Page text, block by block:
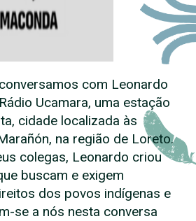
com Leonardo
Ucamara, uma estação
cidade localizada às
na região de Loreto.
colegas, Leonardo criou
buscam e exigem
dos povos indígenas e
se a nós nesta conversa